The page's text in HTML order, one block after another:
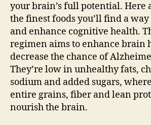
your brain’s full potential. Here
the finest foods you’ll find a way
and enhance cognitive health.
regimen aims to enhance brain
decrease the chance of
They’re low in unhealthy fats,
sodium and added sugars,
entire grains, fiber and lean
nourish the brain.